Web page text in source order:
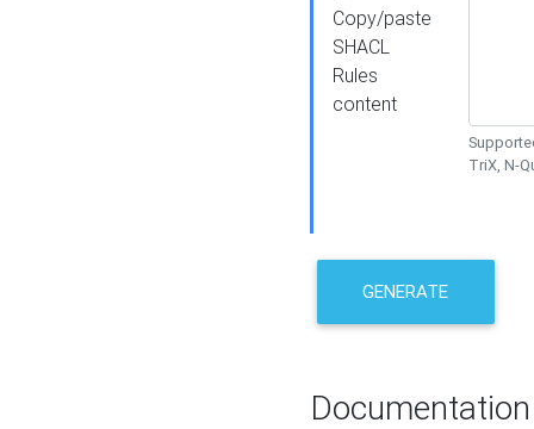
Copy/paste
SHACL
Rules
content
TriX, N-
GENERATE
Documentation